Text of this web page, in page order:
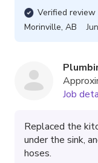
Verified review
Morinville, AB
Job
Replaced the
under the sink,
hoses.